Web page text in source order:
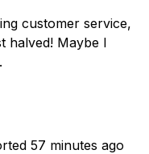
customer service,
halved! Maybe I
57 minutes ago